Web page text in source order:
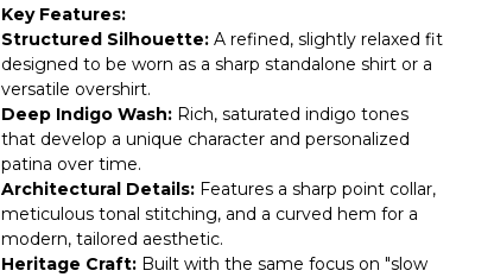
Key Features:
Structured Silhouette:A refined, slightly relaxed fit
designed to be worn as a sharp standalone shirt or a
versatile overshirt.
Deep Indigo Wash: Rich, saturated indigo tones
that develop a unique character and personalized
patina over time.
Architectural Details:Features a sharp point collar,
meticulous tonal stitching, and a curved hem for a
modern, tailored aesthetic.
Heritage Craft: Built with the same focus on "slow